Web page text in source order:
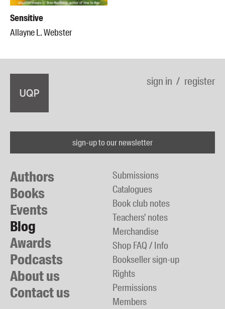
Sensitive
Allayne L. Webster
sign in register
sign-up to our newsletter
Authors
Books
Events
Blog
Awards
Podcasts
About us
Contact us
Submissions
Catalogues
Book club notes
Teachers' notes
Merchandise
Shop FAQ / Info
Bookseller sign-up
Rights
Permissions
Members